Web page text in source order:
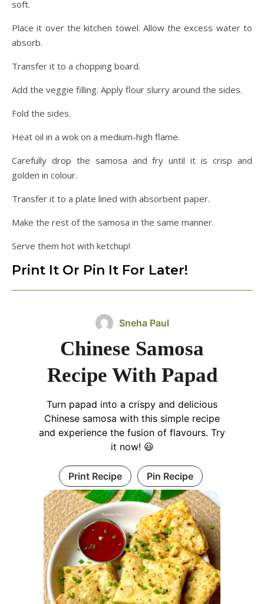
soft.
Place it over the kitchen towel. Allow the excess water to
absorb.
Transfer it to a chopping board.
Add the veggie filling. Apply flour slurry around the sides.
Fold the sides.
Heat oil in a wok on a medium-high flame.
Carefully drop the samosa and fry until it is crisp and
golden in colour.
Transfer it to a plate lined with absorbent paper.
Make the rest of the samosa in the same manner.
Serve them hot with ketchup!
Print It Or Pin It For Later!
Sneha Paul
Chinese Samosa
Recipe With Papad
Turn papad into a crispy and delicious
Chinese samosa with this simple recipe
and experience the fusion of flavours. Try
it now! 😃
Print Recipe Pin Recipe